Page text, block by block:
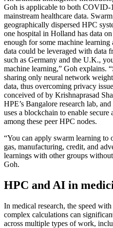
Goh is applicable to both COVID-
mainstream healthcare data.
geographically dispersed HPC
one hospital in Holland has data
enough for some machine
data could be leveraged with data
such as Germany and the U.K.,
machine learning,” Goh explains.
sharing only neural network
data, thus overcoming privacy
conceived of by Krishnaprasad
HPE’s Bangalore research lab,
uses a blockchain to enable
among these peer HPC nodes.
“You can apply swarm learning to
gas, manufacturing, credit, and
learnings with other groups
Goh.
HPC and AI in
In medical research, the speed
complex calculations can
across multiple types of work,